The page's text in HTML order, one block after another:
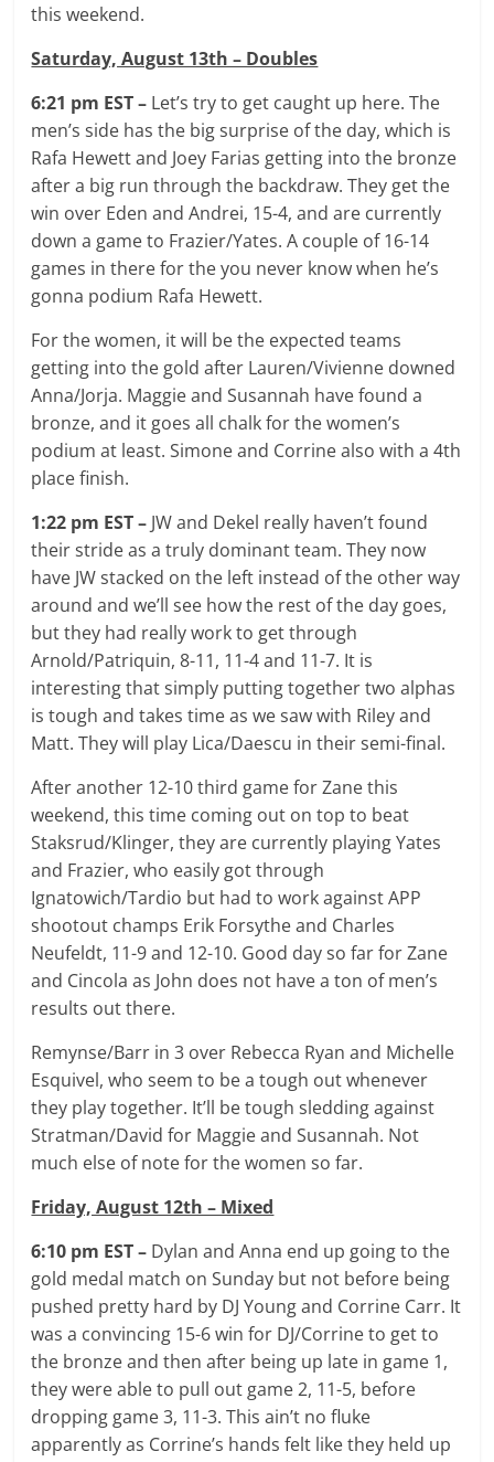
this weekend.
Saturday, August 13th – Doubles
6:21 pm EST – Let’s try to get caught up here. The
men’s side has the big surprise of the day, which is
Rafa Hewett and Joey Farias getting into the bronze
after a big run through the backdraw. They get the
win over Eden and Andrei, 15-4, and are currently
down a game to Frazier/Yates. A couple of 16-14
games in there for the you never know when he’s
gonna podium Rafa Hewett.
For the women, it will be the expected teams
getting into the gold after Lauren/Vivienne downed
Anna/Jorja. Maggie and Susannah have found a
bronze, and it goes all chalk for the women’s
podium at least. Simone and Corrine also with a 4th
place finish.
1:22 pm EST – JW and Dekel really haven’t found
their stride as a truly dominant team. They now
have JW stacked on the left instead of the other way
around and we’ll see how the rest of the day goes,
but they had really work to get through
Arnold/Patriquin, 8-11, 11-4 and 11-7. It is
interesting that simply putting together two alphas
is tough and takes time as we saw with Riley and
Matt. They will play Lica/Daescu in their semi-final.
After another 12-10 third game for Zane this
weekend, this time coming out on top to beat
Staksrud/Klinger, they are currently playing Yates
and Frazier, who easily got through
Ignatowich/Tardio but had to work against APP
shootout champs Erik Forsythe and Charles
Neufeldt, 11-9 and 12-10. Good day so far for Zane
and Cincola as John does not have a ton of men’s
results out there.
Remynse/Barr in 3 over Rebecca Ryan and Michelle
Esquivel, who seem to be a tough out whenever
they play together. It’ll be tough sledding against
Stratman/David for Maggie and Susannah. Not
much else of note for the women so far.
Friday, August 12th – Mixed
6:10 pm EST – Dylan and Anna end up going to the
gold medal match on Sunday but not before being
pushed pretty hard by DJ Young and Corrine Carr. It
was a convincing 15-6 win for DJ/Corrine to get to
the bronze and then after being up late in game 1,
they were able to pull out game 2, 11-5, before
dropping game 3, 11-3. This ain’t no fluke
apparently as Corrine’s hands felt like they held up